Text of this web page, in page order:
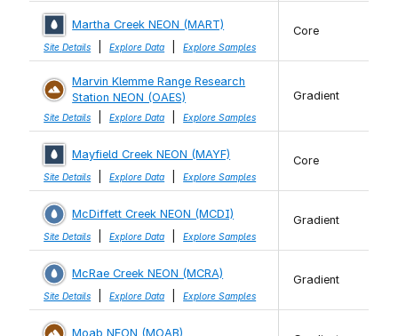
Martha Creek NEON (MART)
Site Details Explore Data Explore Samples
Core
Marvin Klemme Range Research
Station NEON (OAES)
Site Details Explore Data Explore Samples
Gradient
Mayfield Creek NEON (MAYF)
Site Details Explore Data Explore Samples
Core
McDiffett Creek NEON (MCDI)
Site Details Explore Data Explore Samples
Gradient
McRae Creek NEON (MCRA)
Site Details Explore Data Explore Samples
Gradient
Moab NEON (MOAB)